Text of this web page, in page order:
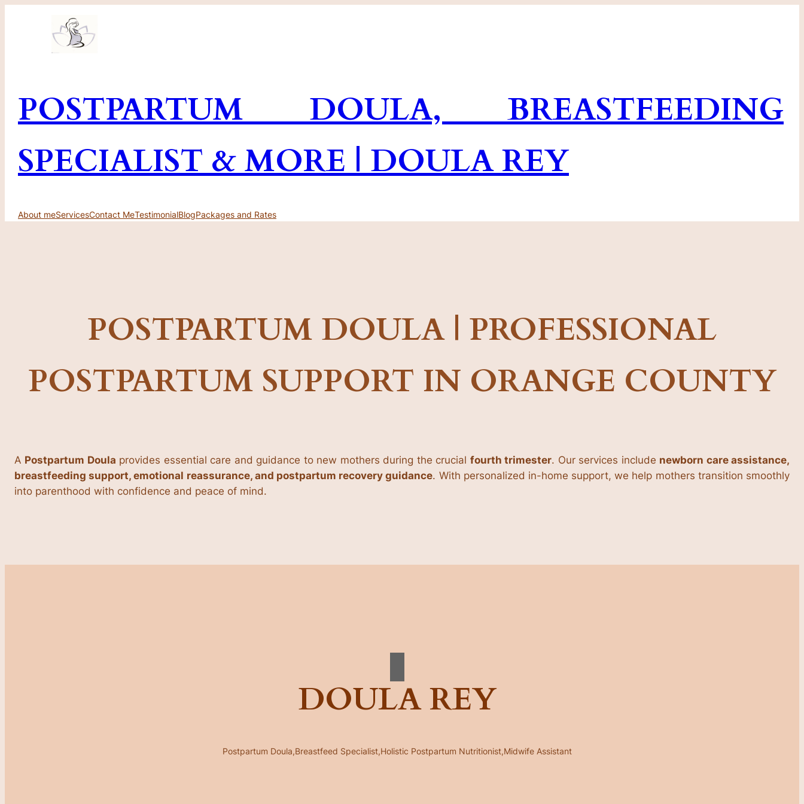
POSTPARTUM DOULA, BREASTFEEDING
SPECIALIST & MORE | DOULA REY
About meServicesContact MeTestimonialBlogPackages and Rates
POSTPARTUM DOULA | PROFESSIONAL
POSTPARTUM SUPPORT IN ORANGE COUNTY
A Postpartum Doula provides essential care and guidance to new mothers during the crucial fourth trimester. Our services include newborn care assistance,
breastfeeding support, emotional reassurance, and postpartum recovery guidance. With personalized in-home support, we help mothers transition smoothly
into parenthood with confidence and peace of mind.
DOULA REY
Postpartum Doula,Breastfeed Specialist,Holistic Postpartum Nutritionist,Midwife Assistant